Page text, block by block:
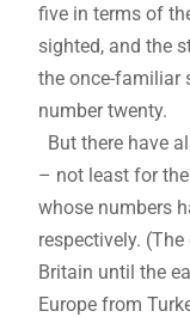
five in terms of
sighted, and the
the once-familiar
number twenty.
But there have
– not least for
whose numbers
respectively.
Britain until the
Europe from